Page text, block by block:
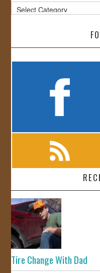
Categories
Tire Change With Dad